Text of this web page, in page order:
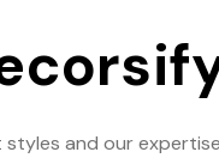
and our